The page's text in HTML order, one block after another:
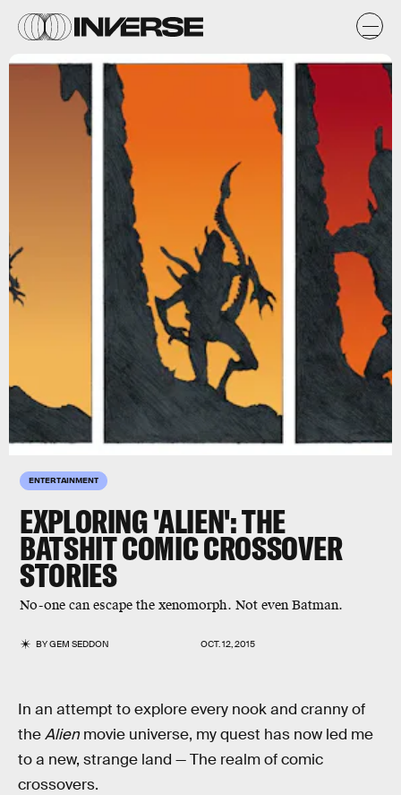
ENTERTAINMENT
EXPLORING 'ALIEN': THE
BATSHIT COMIC CROSSOVER
STORIES
No-one can escape the xenomorph. Not even Batman.
BYGEM SEDDON OCT. 12, 2015
In an attempt to explore every nook and cranny of
theAlien movie universe, my quest has now led me
to a new, strange land — The realm of comic
crossovers.